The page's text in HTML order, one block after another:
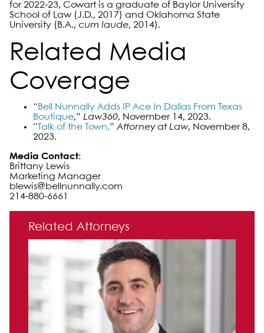
for 2022-23, Cowart is a graduate of Baylor University
School of Law (J.D., 2017) and Oklahoma State
University (B.A., cum laude, 2014).
Related Media
Coverage
“ Bell Nunnally Adds IP Ace In Dallas From Texas
Boutique,” Law360, November 14, 2023.
“ Talk of the Town,”Attorney at Law, November 8,
2023.
Media Contact:
Brittany Lewis
Marketing Manager
blewis@bellnunnally.com
214-880-6661
Primary Sidebar
Related Attorneys